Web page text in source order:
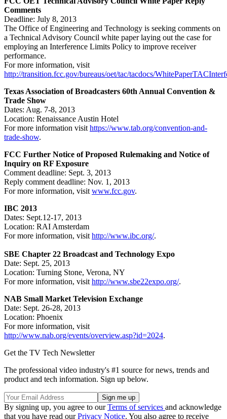
Comments
Deadline: July 8, 2013
The Office of Engineering and Technology is seeking comments on
a Technical Advisory Council white paper laying out the case for
employing an Interference Limits Policy to improve receiver
performance.
For more information, visit
http://transition.fcc.gov/bureaus/oet/tac/tacdocs/
Texas Association of Broadcasters 60th Annual Convention &
Trade Show
Dates: Aug. 7-8, 2013
Location: Renaissance Austin Hotel
For more information visit https://www.tab.org/convention-and-
trade-show.
FCC Further Notice of Proposed Rulemaking and Notice of
Inquiry on RF Exposure
Comment deadline: Sept. 3, 2013
Reply comment deadline: Nov. 1, 2013
For more information, visit www.fcc.gov.
IBC 2013
Dates: Sept.12-17, 2013
Location: RAI Amsterdam
For more information, visit http://www.ibc.org/.
SBE Chapter 22 Broadcast and Technology Expo
Date: Sept. 25, 2013
Location: Turning Stone, Verona, NY
For more information, visit http://www.sbe22expo.org/.
NAB Small Market Television Exchange
Date: Sept. 26-28, 2013
Location: Phoenix
For more information, visit
http://www.nab.org/events/overview.asp?id=2024.
Get the TV Tech Newsletter
The professional video industry's #1 source for news, trends and
product and tech information. Sign up below.
By signing up, you agree to ourTerms of services and acknowledge
that you have read ourPrivacy Notice. You also agree to receive